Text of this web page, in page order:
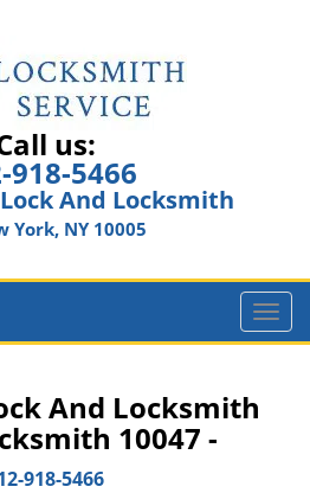
us:
918-5466
And Locksmith
York, NY 10005
T
o
And Locksmith
10047 -
918-5466